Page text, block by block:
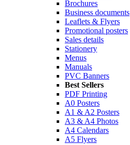
Brochures
Business documents
Leaflets & Flyers
Promotional posters
Sales details
Stationery
Menus
Manuals
PVC Banners
Best Sellers
PDF Printing
A0 Posters
A1 & A2 Posters
A3 & A4 Photos
A4 Calendars
A5 Flyers